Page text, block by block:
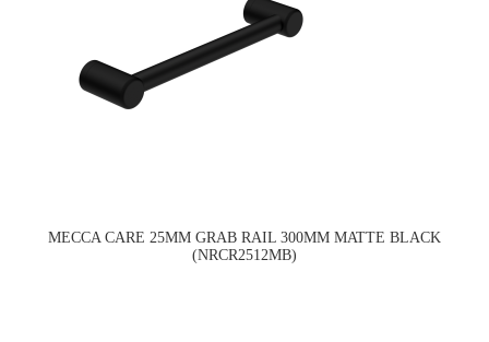
MECCA CARE 25MM GRAB RAIL 300MM MATTE BLACK
(NRCR2512MB)